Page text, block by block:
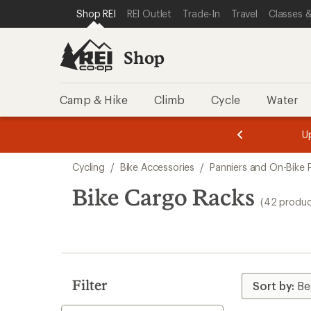
REI ACCESSIBILITY STATEMENT
SKIP TO MAIN CONTENT
SKIP TO SHOP REI CATEGORIES
Shop REI REI Outlet Trade-In Travel Classes
Shop
Camp & Hike Climb Cycle Water
3.
of
3.
of
3.
search
results
Cycling / Bike Accessories / Panniers and On-Bike
Bike Cargo Racks (42
Filter